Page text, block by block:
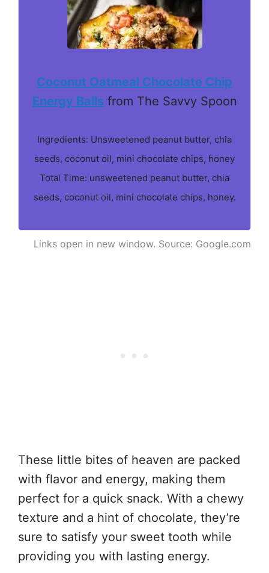
Coconut Oatmeal Chocolate Chip
Energy Ballsfrom The Savvy Spoon
Ingredients: Unsweetened peanut butter, chia
seeds, coconut oil, mini chocolate chips, honey
Total Time: unsweetened peanut butter, chia
seeds, coconut oil, mini chocolate chips, honey.
Links open in new window. Source: Google.com
These little bites of heaven are packed
with flavor and energy, making them
perfect for a quick snack. With a chewy
texture and a hint of chocolate, they’re
sure to satisfy your sweet tooth while
providing you with lasting energy.